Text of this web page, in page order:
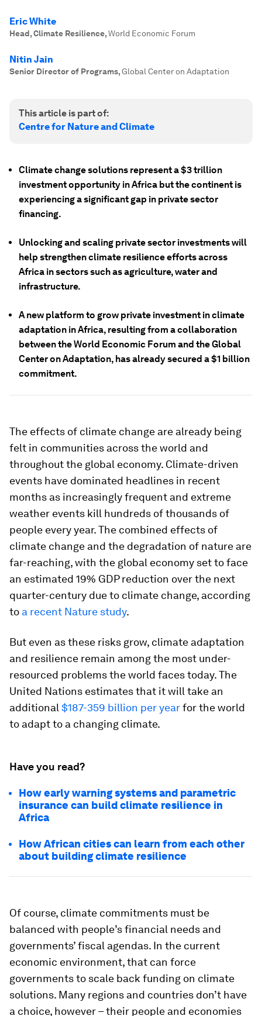
Eric White
Head, Climate Resilience,World Economic Forum
Nitin Jain
Senior Director of Programs,Global Center on Adaptation
This article is part of:
Centre for Nature and Climate
Climate change solutions represent a $3 trillion
investment opportunity in Africa but the continent is
experiencing a significant gap in private sector
financing.
Unlocking and scaling private sector investments will
help strengthen climate resilience efforts across
Africa in sectors such as agriculture, water and
infrastructure.
A new platform to grow private investment in climate
adaptation in Africa, resulting from a collaboration
between the World Economic Forum and the Global
Center on Adaptation, has already secured a $1 billion
commitment.
The effects of climate change are already being
felt in communities across the world and
throughout the global economy. Climate-driven
events have dominated headlines in recent
months as increasingly frequent and extreme
weather events kill hundreds of thousands of
people every year. The combined effects of
climate change and the degradation of nature are
far-reaching, with the global economy set to face
an estimated 19% GDP reduction over the next
quarter-century due to climate change, according
to a recent Nature study.
But even as these risks grow, climate adaptation
and resilience remain among the most under-
resourced problems the world faces today. The
United Nations estimates that it will take an
additional $187-359 billion per yearfor the world
to adapt to a changing climate.
Have you read?
How early warning systems and parametric
insurance can build climate resilience in
Africa
How African cities can learn from each other
about building climate resilience
Of course, climate commitments must be
balanced with people’s financial needs and
governments’ fiscal agendas. In the current
economic environment, that can force
governments to scale back funding on climate
solutions. Many regions and countries don’t have
a choice, however – their people and economies